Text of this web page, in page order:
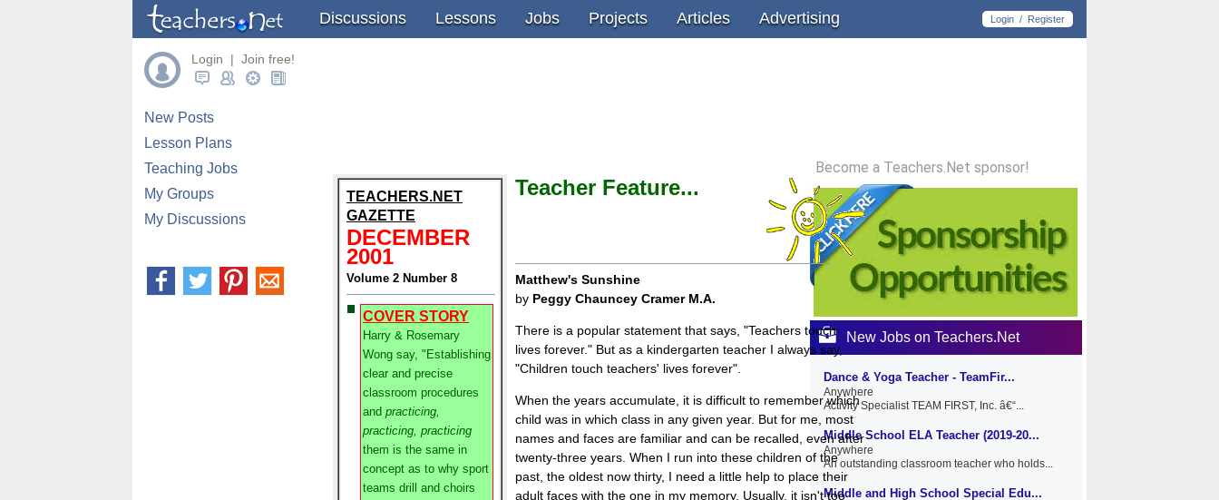
Discussions Lessons Jobs Projects Articles Advertising Login / Register
Login | Join free!
New Posts
Lesson Plans
Teaching Jobs
My Groups
My Discussions
Become a Teachers.Net sponsor!
New Jobs on Teachers.Net
Dance & Yoga Teacher - TeamFir...
Anywhere
Activity Specialist TEAM FIRST, Inc. â€“...
Middle School ELA Teacher (2019-20...
Anywhere
An outstanding classroom teacher who holds...
Middle and High School Special Edu...
TEACHERS.NET
GAZETTE
DECEMBER
2001
Volume 2 Number 8
COVER STORY
Harry & Rosemary
Wong say, "Establishing
clear and precise
classroom procedures
and practicing,
practicing, practicing
them is the same in
concept as to why sport
teams drill and choirs
Teacher Feature...
Matthew's Sunshine
by Peggy Chauncey Cramer M.A.
There is a popular statement that says, "Teachers touch
lives forever." But as a kindergarten teacher I always say,
"Children touch teachers' lives forever".
When the years accumulate, it is difficult to remember which
child was in which class in any given year. But for me, most
names and faces are familiar and can be recalled, even after
twenty-three years. When I run into these children of the
past, the oldest now thirty, I need a little help to place their
adult faces with the one in my memory. Usually, it isn't too